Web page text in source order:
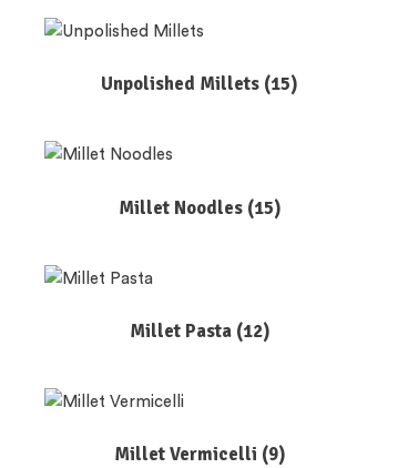
Unpolished Millets (15)
Millet Noodles (15)
Millet Pasta (12)
Millet Vermicelli (9)